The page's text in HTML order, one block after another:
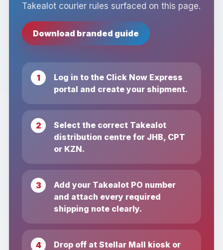
Takealot courier rules surfaced on this page.
Download branded guide
Log in to the Click Now Express
portal and create your shipment.
Select the correct Takealot
distribution centre for JHB, CPT
or KZN.
Add your Takealot PO number
and attach every required
shipping note clearly.
Drop off at Stellar Mall kiosk or